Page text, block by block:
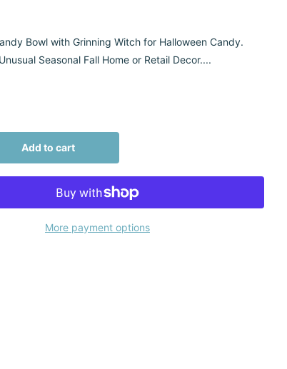
Bowl with Grinning Witch for Halloween Candy.
Seasonal Fall Home or Retail Decor....
Add to cart
More payment options